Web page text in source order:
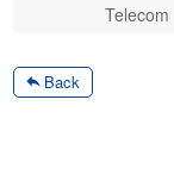
Telecom
Back